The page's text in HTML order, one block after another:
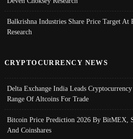
Balkrishna Industries Share Price Target At
Research
CRYPTOCURRENCY NEWS
Delta Exchange India Leads
Range Of Altcoins For Trade
Bitcoin Price Prediction 2026 By BitMEX,
And Coinshares